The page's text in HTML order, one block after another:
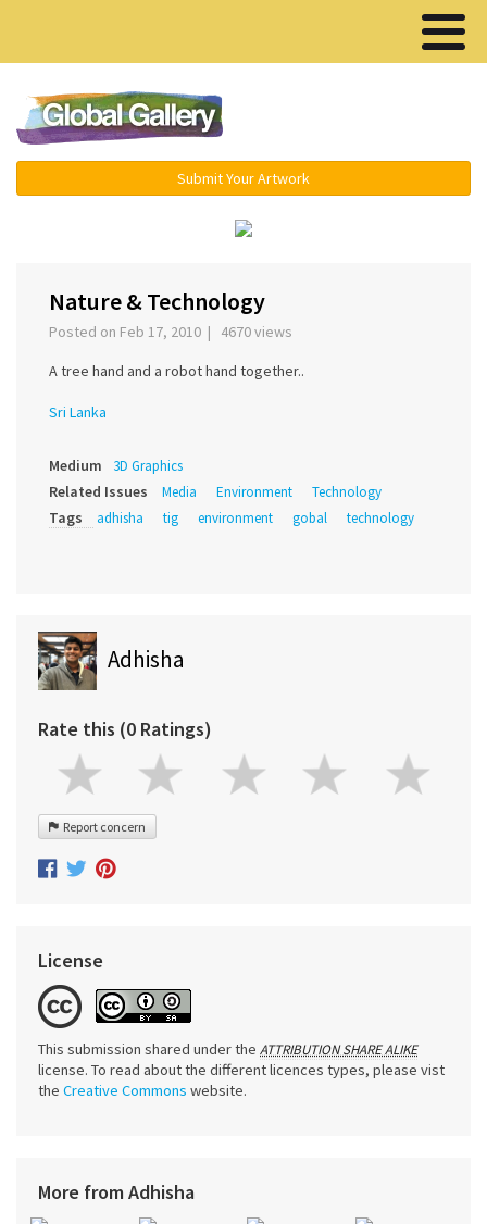
Submit Your Artwork
Nature & Technology
Posted on Feb 17, 2010 | 4670 views
A tree hand and a robot hand together..
Sri Lanka
Medium 3D Graphics
Related Issues Media Environment Technology
Tags adhisha tig environment gobal technology
Adhisha
Rate this (0 Ratings)
Report concern
License
This submission shared under the ATTRIBUTION SHARE ALIKE
license. To read about the different licences types, please vist
the Creative Commons website.
More from Adhisha